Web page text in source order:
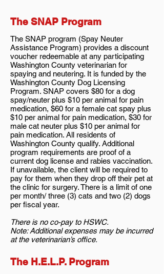
The SNAP Program
The SNAP program (Spay Neuter
Assistance Program) provides a discount
voucher redeemable at any participating
Washington County veterinarian for
spaying and neutering. It is funded by the
Washington County Dog Licensing
Program. SNAP covers $80 for a dog
spay/neuter plus $10 per animal for pain
medication, $60 for a female cat spay plus
$10 per animal for pain medication, $30 for
male cat neuter plus $10 per animal for
pain medication. All residents of
Washington County qualify. Additional
program requirements are proof of a
current dog license and rabies vaccination.
If unavailable, the client will be required to
pay for them when they drop off their pet at
the clinic for surgery. There is a limit of one
per month/ three (3) cats and two (2) dogs
per fiscal year.
There is no co-pay to HSWC.
Note: Additional expenses may be incurred
at the veterinarian’s office.
The H.E.L.P. Program